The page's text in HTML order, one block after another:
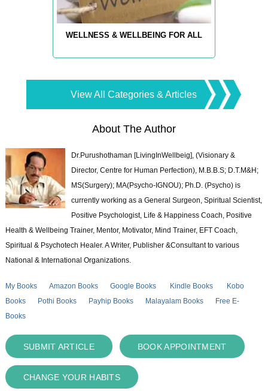
WELLNESS & WELLBEING FOR ALL
View All Categories & Articles
About The Author
Dr.Purushothaman [LivingInWellbeig], (Visionary &
Director, Centre for Human Perfection), M.B.B.S; D.T.M&H;
MS(Surgery); MA(Psycho-IGNOU); Ph.D. (Psycho) is
currently working as a General Surgeon, Spiritual Scientist,
Positive Psychologist, Life & Happiness Coach, Positive
Health & Wellbeing Trainer, Mentor, Motivator, Mind Trainer, EFT Coach,
Spiritual & Psychotech Healer. A Writer, Publisher &Consultant to various
National & International Organizations.
My Books Amazon Books Google Books Kindle Books
Kobo
Books
Pothi Books Payhip Books Malayalam Books
Free E-
Books
SUBMIT ARTICLE BOOK APPOINTMENT
CHANGE YOUR HABITS